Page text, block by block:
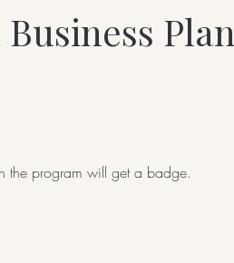
Plan
the program will get a badge.